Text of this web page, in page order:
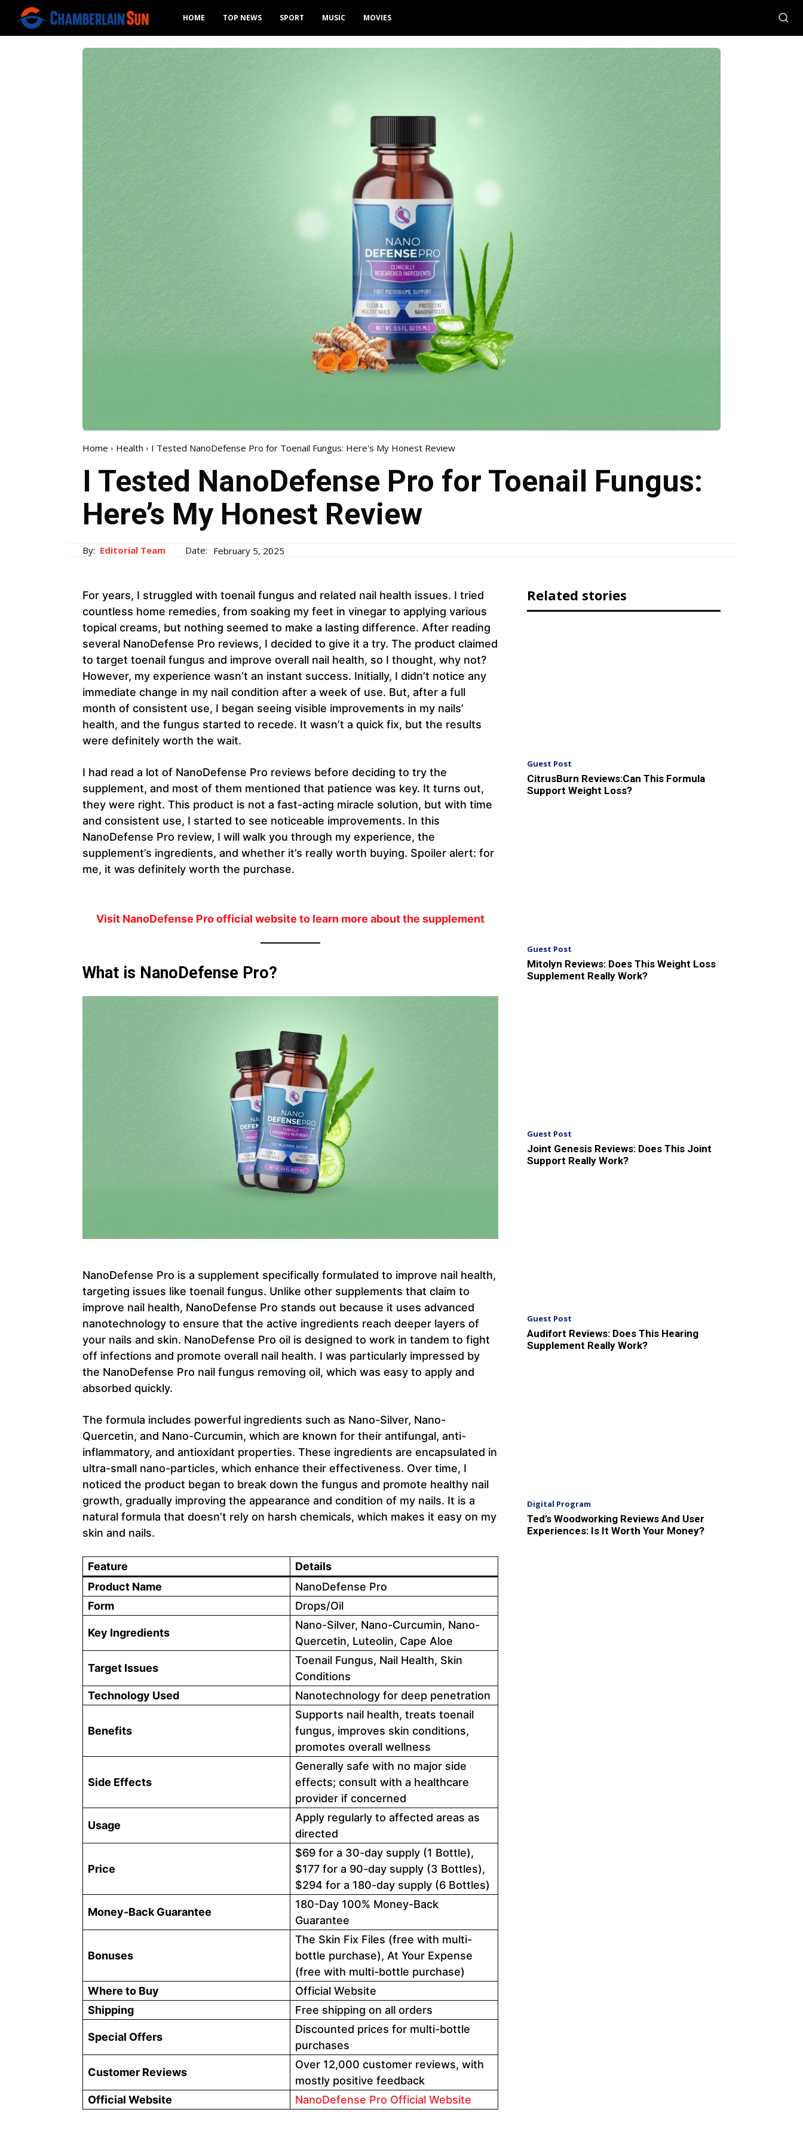
HOME TOP NEWS SPORT MUSIC MOVIES
Home Health I Tested NanoDefense Pro for Toenail Fungus: Here's My Honest Review
I Tested NanoDefense Pro for Toenail Fungus:
Here’s My Honest Review
By: Editorial Team Date: February 5, 2025
For years, I struggled with toenail fungus and related nail health issues. I tried
countless home remedies, from soaking my feet in vinegar to applying various
topical creams, but nothing seemed to make a lasting difference. After reading
several NanoDefense Pro reviews, I decided to give it a try. The product claimed
to target toenail fungus and improve overall nail health, so I thought, why not?
However, my experience wasn’t an instant success. Initially, I didn’t notice any
immediate change in my nail condition after a week of use. But, after a full
month of consistent use, I began seeing visible improvements in my nails’
health, and the fungus started to recede. It wasn’t a quick fix, but the results
were definitely worth the wait.
I had read a lot of NanoDefense Pro reviews before deciding to try the
supplement, and most of them mentioned that patience was key. It turns out,
they were right. This product is not a fast-acting miracle solution, but with time
and consistent use, I started to see noticeable improvements. In this
NanoDefense Pro review, I will walk you through my experience, the
supplement’s ingredients, and whether it’s really worth buying. Spoiler alert: for
me, it was definitely worth the purchase.
Visit NanoDefense Pro official website to learn more about the supplement
What is NanoDefense Pro?
NanoDefense Pro is a supplement specifically formulated to improve nail health,
targeting issues like toenail fungus. Unlike other supplements that claim to
improve nail health, NanoDefense Pro stands out because it uses advanced
nanotechnology to ensure that the active ingredients reach deeper layers of
your nails and skin. NanoDefense Pro oil is designed to work in tandem to fight
off infections and promote overall nail health. I was particularly impressed by
the NanoDefense Pro nail fungus removing oil, which was easy to apply and
absorbed quickly.
The formula includes powerful ingredients such as Nano-Silver, Nano-
Quercetin, and Nano-Curcumin, which are known for their antifungal, anti-
inflammatory, and antioxidant properties. These ingredients are encapsulated in
ultra-small nano-particles, which enhance their effectiveness. Over time, I
noticed the product began to break down the fungus and promote healthy nail
growth, gradually improving the appearance and condition of my nails. It is a
natural formula that doesn’t rely on harsh chemicals, which makes it easy on my
skin and nails.
Feature
Details
Product Name
NanoDefense Pro
Form
Drops/Oil
Key Ingredients
Nano-Silver, Nano-Curcumin, Nano-
Quercetin, Luteolin, Cape Aloe
Target Issues
Toenail Fungus, Nail Health, Skin
Conditions
Technology Used
Nanotechnology for deep penetration
Benefits
Supports nail health, treats toenail
fungus, improves skin conditions,
promotes overall wellness
Side Effects
Generally safe with no major side
effects; consult with a healthcare
provider if concerned
Usage
Apply regularly to affected areas as
directed
Price
$69 for a 30-day supply (1 Bottle),
$177 for a 90-day supply (3 Bottles),
$294 for a 180-day supply (6 Bottles)
Money-Back Guarantee
180-Day 100% Money-Back
Guarantee
Bonuses
The Skin Fix Files (free with multi-
bottle purchase), At Your Expense
(free with multi-bottle purchase)
Where to Buy
Official Website
Shipping
Free shipping on all orders
Special Offers
Discounted prices for multi-bottle
purchases
Customer Reviews
Over 12,000 customer reviews, with
mostly positive feedback
Official Website
NanoDefense Pro Official Website
Related stories
Guest Post
CitrusBurn Reviews:Can This Formula
Support Weight Loss?
Guest Post
Mitolyn Reviews: Does This Weight Loss
Supplement Really Work?
Guest Post
Joint Genesis Reviews: Does This Joint
Support Really Work?
Guest Post
Audifort Reviews: Does This Hearing
Supplement Really Work?
Digital Program
Ted’s Woodworking Reviews And User
Experiences: Is It Worth Your Money?